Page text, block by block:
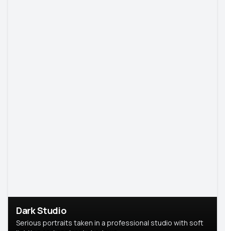
Dark Studio
Serious portraits taken in a professional studio with soft